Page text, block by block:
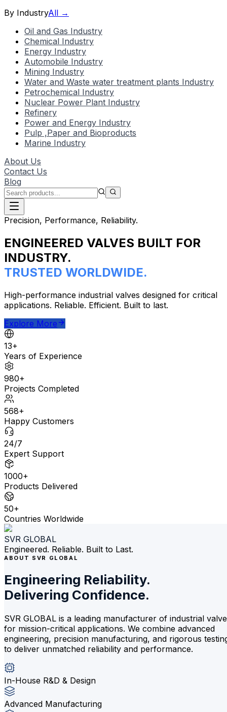
By IndustryAll →
Oil and Gas Industry
Chemical Industry
Energy Industry
Automobile Industry
Mining Industry
Water and Waste water treatment plants Industry
Petrochemical Industry
Nuclear Power Plant Industry
Refinery
Power and Energy Industry
Pulp ,Paper and Bioproducts
Marine Industry
About Us
Contact Us
Blog
Precision, Performance, Reliability.
ENGINEERED VALVES BUILT FOR
INDUSTRY.
TRUSTED WORLDWIDE.
High-performance industrial valves designed for critical
applications. Reliable. Efficient. Built to last.
Explore More
13+
Years of Experience
980+
Projects Completed
568+
Happy Customers
24/7
Expert Support
1000+
Products Delivered
50+
Countries Worldwide
SVR GLOBAL
Engineered. Reliable. Built to Last.
ABOUT SVR GLOBAL
Engineering Reliability.
Delivering Confidence.
SVR GLOBAL is a leading manufacturer of industrial
for mission-critical applications. We combine advanced
engineering, precision manufacturing, and rigorous
to deliver unmatched reliability and performance.
In-House R&D & Design
Advanced Manufacturing